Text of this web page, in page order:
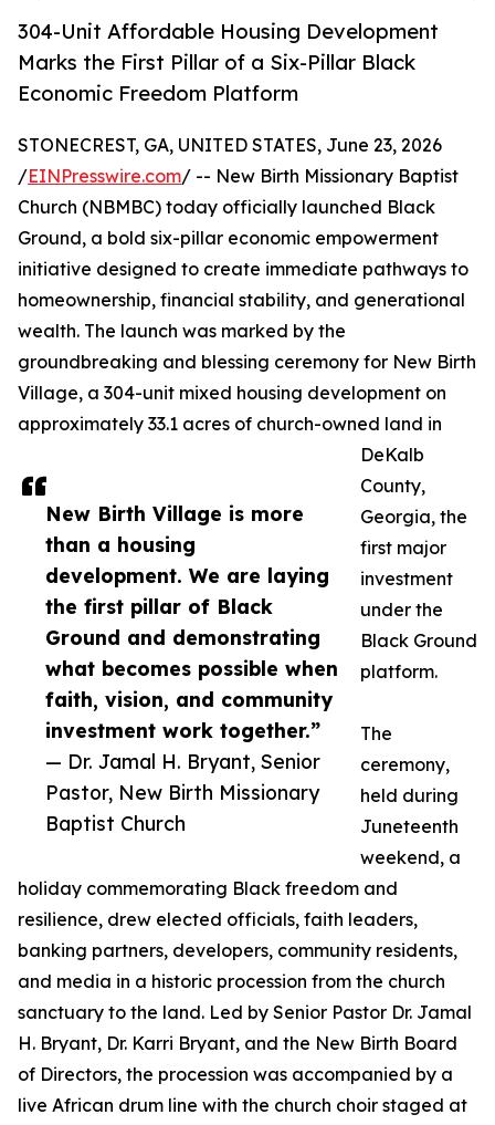
304-Unit Affordable Housing Development
Marks the First Pillar of a Six-Pillar Black
Economic Freedom Platform
New Birth Village is more
than a housing
development. We are laying
the first pillar of Black
Ground and demonstrating
what becomes possible when
faith, vision, and community
investment work together.”
— Dr. Jamal H. Bryant, Senior
Pastor, New Birth Missionary
Baptist Church
STONECREST, GA, UNITED STATES, June 23, 2026
/EINPresswire.com/ -- New Birth Missionary Baptist
Church (NBMBC) today officially launched Black
Ground, a bold six-pillar economic empowerment
initiative designed to create immediate pathways to
homeownership, financial stability, and generational
wealth. The launch was marked by the
groundbreaking and blessing ceremony for New Birth
Village, a 304-unit mixed housing development on
approximately 33.1 acres of church-owned land in
DeKalb
County,
Georgia, the
first major
investment
under the
Black Ground
platform.
The
ceremony,
held during
Juneteenth
weekend, a
holiday commemorating Black freedom and
resilience, drew elected officials, faith leaders,
banking partners, developers, community residents,
and media in a historic procession from the church
sanctuary to the land. Led by Senior Pastor Dr. Jamal
H. Bryant, Dr. Karri Bryant, and the New Birth Board
of Directors, the procession was accompanied by a
live African drum line with the church choir staged at